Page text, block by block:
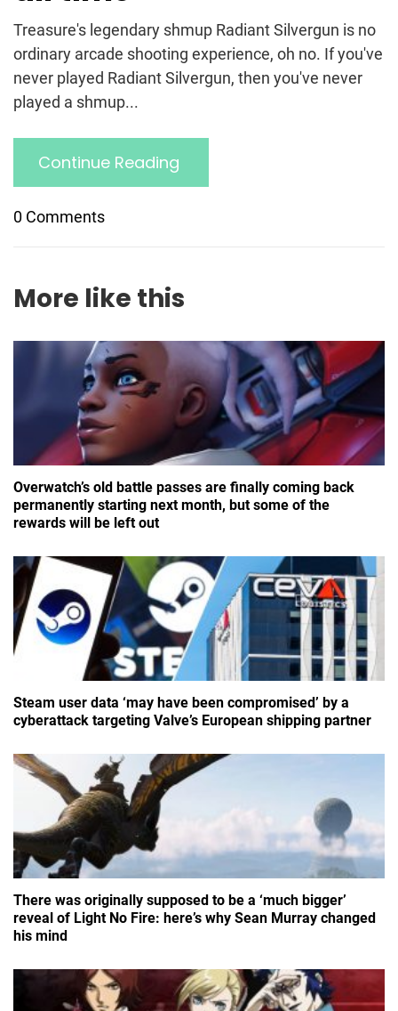
Treasure's legendary shmup Radiant Silvergun is no
ordinary arcade shooting experience, oh no. If you've
never played Radiant Silvergun, then you've never
played a shmup...
Continue Reading
0 Comments
More like this
Overwatch’s old battle passes are finally coming back
permanently starting next month, but some of the
rewards will be left out
Steam user data ‘may have been compromised’ by a
cyberattack targeting Valve’s European shipping partner
There was originally supposed to be a ‘much bigger’
reveal of Light No Fire: here’s why Sean Murray changed
his mind